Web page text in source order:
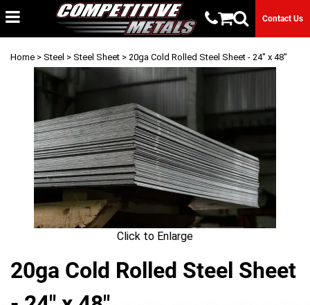
Contact Us
Home > Steel > Steel Sheet > 20ga Cold Rolled Steel Sheet - 24" x 48"
Click to Enlarge
20ga Cold Rolled Steel Sheet